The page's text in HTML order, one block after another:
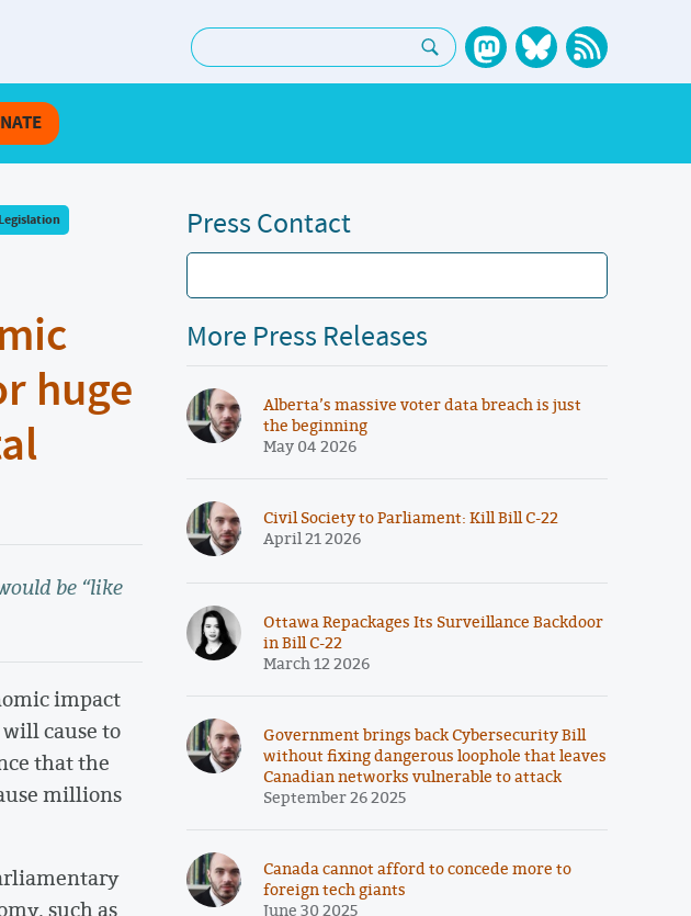
Search:
huge
be “like
impact
cause to
that the
millions
such as
Press Contact
More Press Releases
Alberta’s massive voter data breach is just
the beginning
May 04 2026
Civil Society to Parliament: Kill Bill C-22
April 21 2026
Ottawa Repackages Its Surveillance Backdoor
in Bill C-22
March 12 2026
Government brings back Cybersecurity Bill
without fixing dangerous loophole that leaves
Canadian networks vulnerable to attack
September 26 2025
Canada cannot afford to concede more to
foreign tech giants
June 30 2025